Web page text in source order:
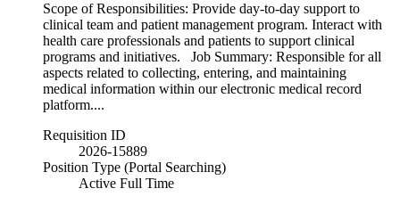
Scope of Responsibilities: Provide day-to-day support to
clinical team and patient management program. Interact with
health care professionals and patients to support clinical
programs and initiatives. Job Summary: Responsible for all
aspects related to collecting, entering, and maintaining
medical information within our electronic medical record
platform....
Requisition ID
2026-15889
Position Type (Portal Searching)
Active Full Time